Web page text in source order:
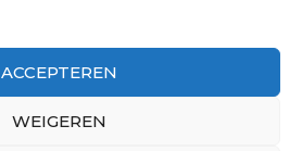
ACCEPTEREN
WEIGEREN